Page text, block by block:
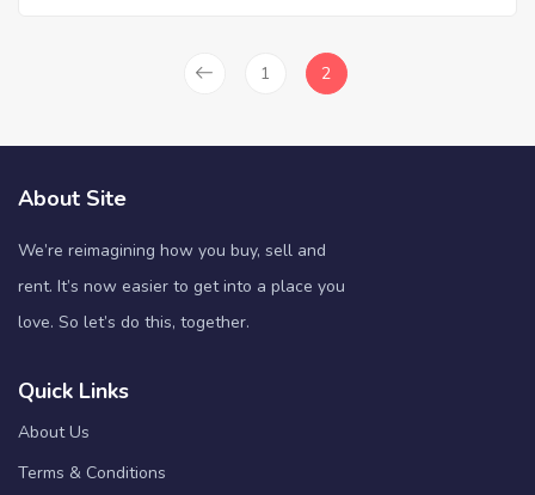
1 2
About Site
We’re reimagining how you buy, sell and
rent. It’s now easier to get into a place you
love. So let’s do this, together.
Quick Links
About Us
Terms & Conditions